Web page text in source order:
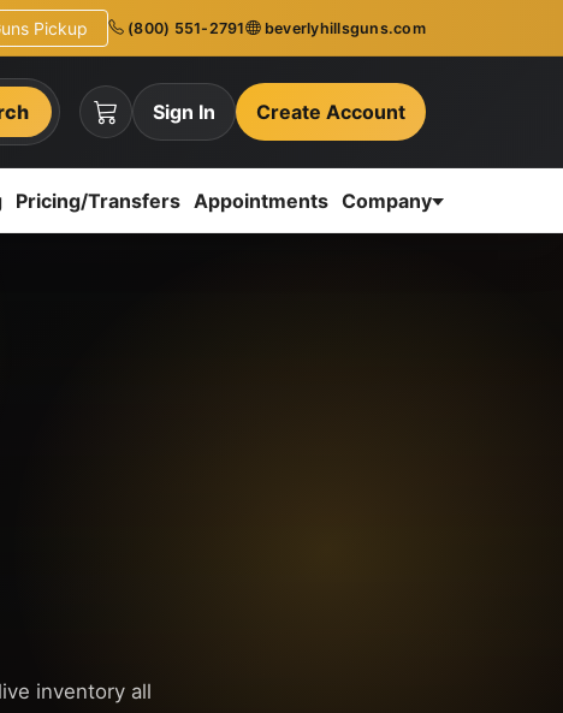
Pickup (800) 551-2791 beverlyhillsguns.com
Sign In Create Account
Pricing/Transfers Appointments Company
inventory all